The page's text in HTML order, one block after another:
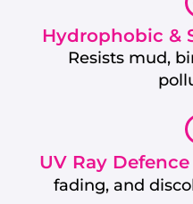
Hydrophobic &
Resists mud,
UV Ray Defence
fading, and